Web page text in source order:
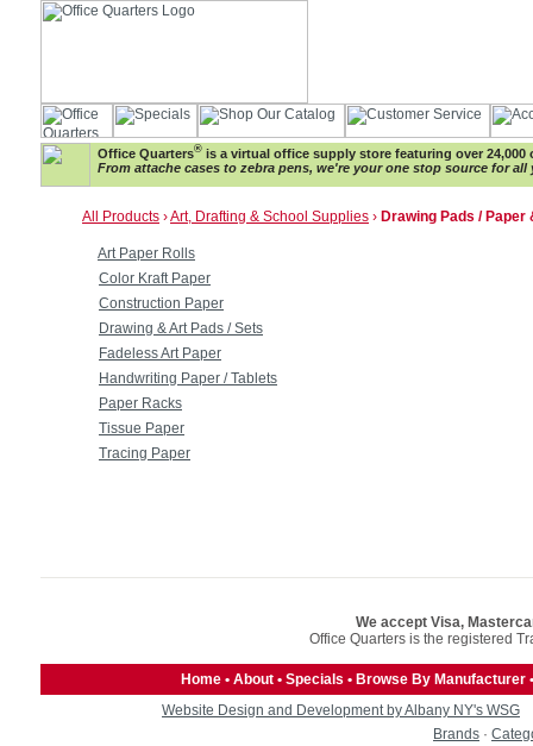
Office Quarters® is a virtual office supply store featuring over 24,000
From attache cases to zebra pens, we're your one stop source for
All Products ›Art, Drafting & School Supplies › Drawing Pads /
Art Paper Rolls
Color Kraft Paper
Construction Paper
Drawing & Art Pads / Sets
Fadeless Art Paper
Handwriting Paper / Tablets
Paper Racks
Tissue Paper
Tracing Paper
We accept Visa,
Office Quarters is the registered
Home • About • Specials • Browse By Manufacturer
Website Design and Development by Albany NY's WSG
Brands ·